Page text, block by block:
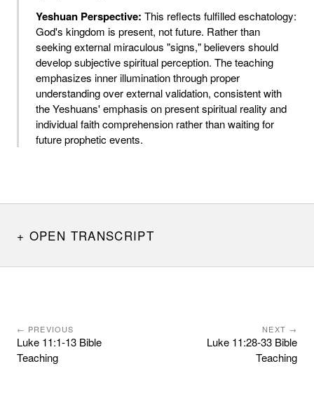
Yeshuan Perspective: This reflects fulfilled eschatology:
God's kingdom is present, not future. Rather than
seeking external miraculous "signs," believers should
develop subjective spiritual perception. The teaching
emphasizes inner illumination through proper
understanding over external validation, consistent with
the Yeshuans' emphasis on present spiritual reality and
individual faith comprehension rather than waiting for
future prophetic events.
OPEN TRANSCRIPT
← PREVIOUS
Luke 11:1-13 Bible
Teaching
NEXT →
Luke 11:28-33 Bible
Teaching